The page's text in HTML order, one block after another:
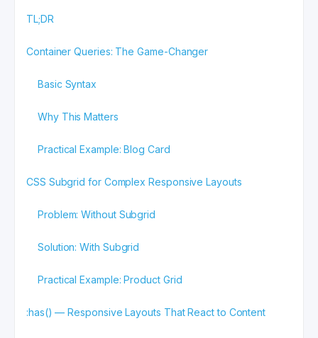
TL;DR
Container Queries: The Game-Changer
Basic Syntax
Why This Matters
Practical Example: Blog Card
CSS Subgrid for Complex Responsive Layouts
Problem: Without Subgrid
Solution: With Subgrid
Practical Example: Product Grid
:has() — Responsive Layouts That React to Content